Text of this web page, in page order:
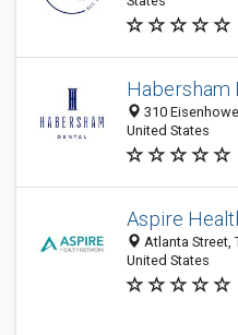
Habersham
310
United States
Aspire
Atlanta Street,
United States